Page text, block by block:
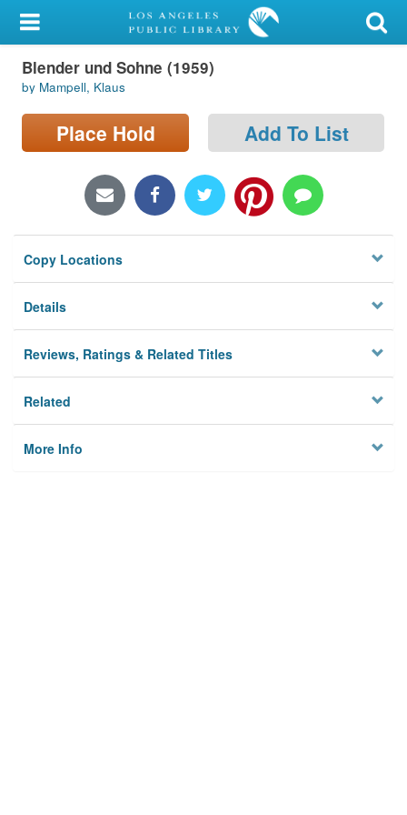
My Account
Library Card
Sign In
Locations/Hours (external
Privacy
Blender und Sohne (1959)
by Mampell, Klaus
Place Hold Add To List
Copy Locations
Details
Reviews, Ratings & Related Titles
Related
More Info